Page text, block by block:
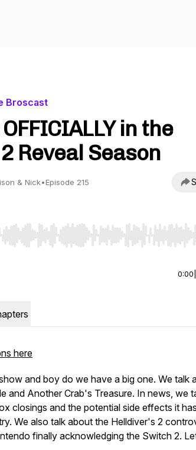
Broscast
in the
Reveal Season
& Nick•Episode 215
Right to seek, Home/End to jump to start
0:00
here
and boy do we have a big one. We talk
and Another Crab's Treasure. In news, we
closings and the potential side effects it
We also talk about the Helldiver's 2
finally acknowledging the Switch 2.